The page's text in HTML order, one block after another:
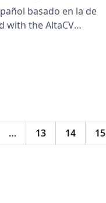
basado en la de
with the AltaCV
… 13 14 15